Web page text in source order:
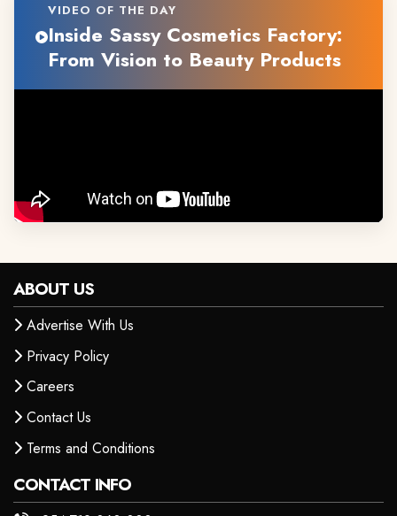
VIDEO OF THE DAY
Inside Sassy Cosmetics Factory:
From Vision to Beauty Products
ABOUT US
Advertise With Us
Privacy Policy
Careers
Contact Us
Terms and Conditions
CONTACT INFO